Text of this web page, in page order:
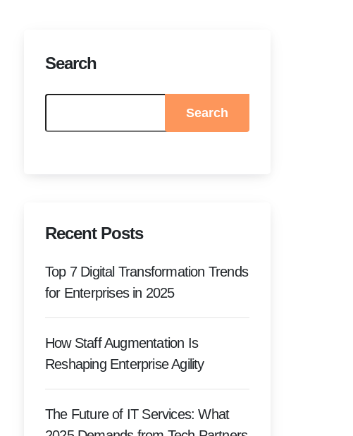
Search
Search
Recent Posts
Top 7 Digital Transformation Trends
for Enterprises in 2025
How Staff Augmentation Is
Reshaping Enterprise Agility
The Future of IT Services: What